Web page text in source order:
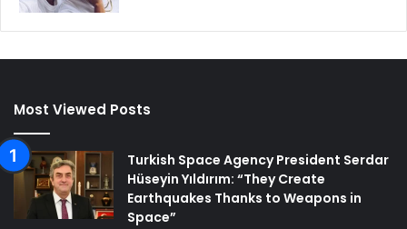
Most Viewed Posts
Turkish Space Agency President Serdar
Hüseyin Yıldırım: “They Create
Earthquakes Thanks to Weapons in
Space”